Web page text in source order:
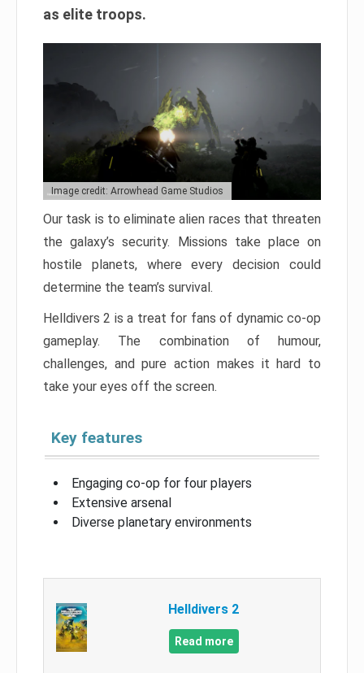
as elite troops.
Image credit: Arrowhead Game Studios
Our task is to eliminate alien races that threaten
the galaxy’s security. Missions take place on
hostile planets, where every decision could
determine the team’s survival.
Helldivers 2 is a treat for fans of dynamic co-op
gameplay. The combination of humour,
challenges, and pure action makes it hard to
take your eyes off the screen.
Key features
Engaging co-op for four players
Extensive arsenal
Diverse planetary environments
Helldivers 2
Read more